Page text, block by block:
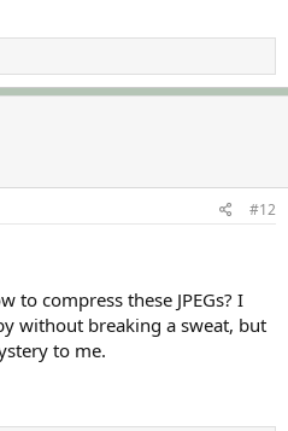
#12
to compress these JPEGs? I
without breaking a sweat, but
to me.